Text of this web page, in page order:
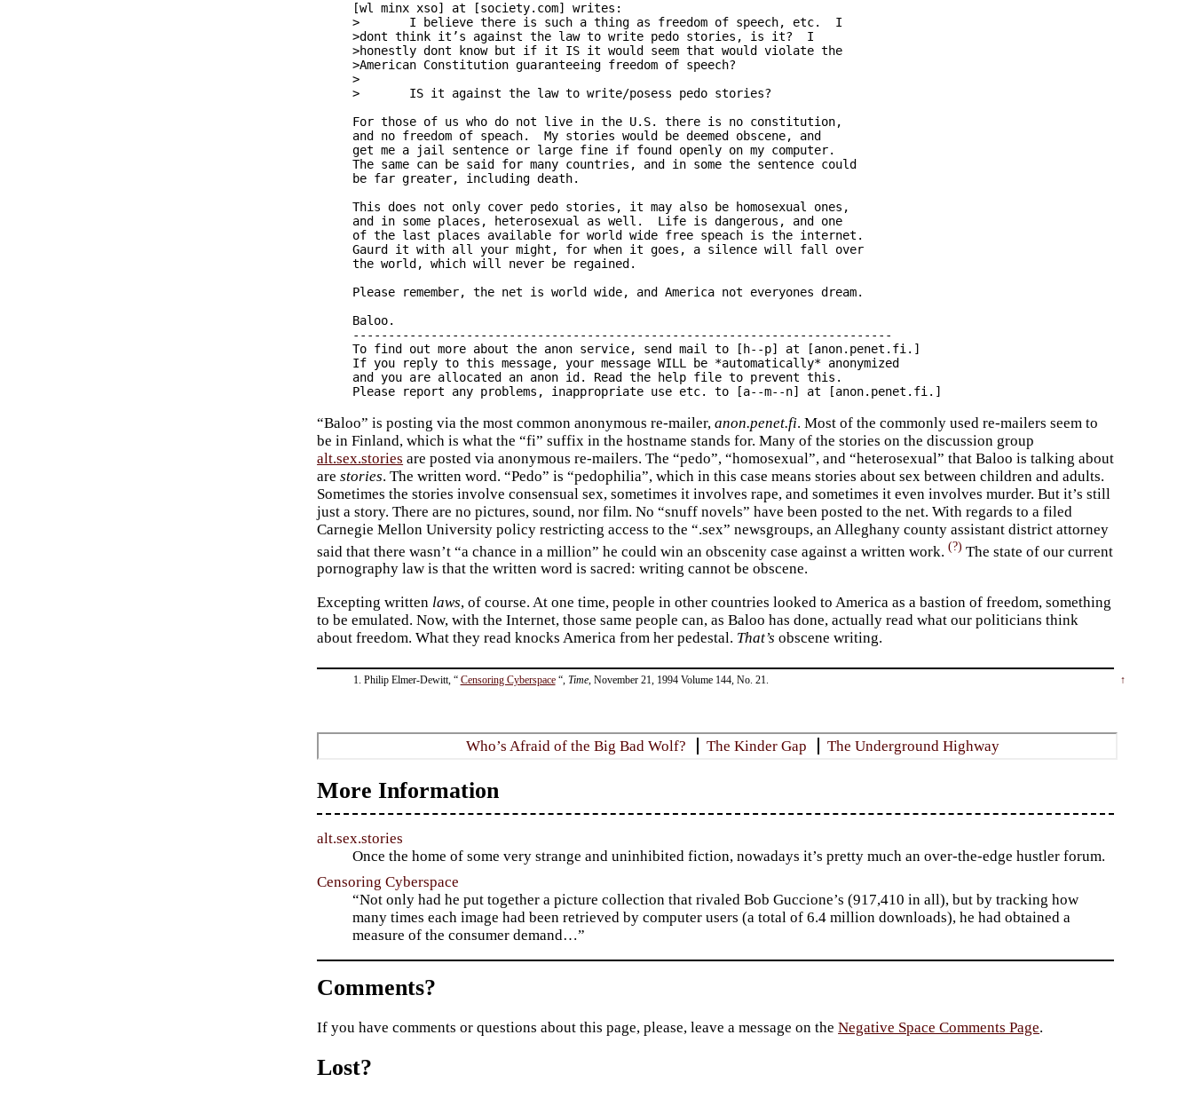
[wl minx xso] at [society.com] writes:
>       I believe there is such a thing as freedom of speech, etc.  I
>dont think it’s against the law to write pedo stories, is it?  I
>honestly dont know but if it IS it would seem that would violate the
>American Constitution guaranteeing freedom of speech?
>
>       IS it against the law to write/posess pedo stories?
For those of us who do not live in the U.S. there is no constitution,
and no freedom of speach.  My stories would be deemed obscene, and
get me a jail sentence or large fine if found openly on my computer.
The same can be said for many countries, and in some the sentence could
be far greater, including death.
This does not only cover pedo stories, it may also be homosexual ones,
and in some places, heterosexual as well.  Life is dangerous, and one
of the last places available for world wide free speach is the internet.
Gaurd it with all your might, for when it goes, a silence will fall over
the world, which will never be regained.
Please remember, the net is world wide, and America not everyones dream.
Baloo.
----------------------------------------------------------------------------
To find out more about the anon service, send mail to [h--p] at [anon.penet.fi.]
If you reply to this message, your message WILL be *automatically* anonymized
and you are allocated an anon id. Read the help file to prevent this.
“Baloo” is posting via the most common anonymous re-mailer,anon.penet.fi. Most of the commonly used re-mailers seem to
be in Finland, which is what the “fi” suffix in the hostname stands for. Many of the stories on the discussion group
alt.sex.stories are posted via anonymous re-mailers. The “pedo”, “homosexual”, and “heterosexual” that Baloo is talking about
arestories. The written word. “Pedo” is “pedophilia”, which in this case means stories about sex between children and adults.
Sometimes the stories involve consensual sex, sometimes it involves rape, and sometimes it even involves murder. But it’s still
just a story. There are no pictures, sound, nor film. No “snuff novels” have been posted to the net. With regards to a filed
Carnegie Mellon University policy restricting access to the “.sex” newsgroups, an Alleghany county assistant district attorney
said that there wasn’t “a chance in a million” he could win an obscenity case against a written work.(?) The state of our current
pornography law is that the written word is sacred: writing cannot be obscene.
Excepting written laws, of course. At one time, people in other countries looked to America as a bastion of freedom, something
to be emulated. Now, with the Internet, those same people can, as Baloo has done, actually read what our politicians think
about freedom. What they read knocks America from her pedestal. That’s obscene writing.
Philip Elmer-Dewitt, “ Censoring Cyberspace“, Time, November 21, 1994 Volume 144, No. 21. ↑
Who’s Afraid of the Big Bad Wolf? The Kinder Gap The Underground Highway
More Information
alt.sex.stories
Once the home of some very strange and uninhibited fiction, nowadays it’s pretty much an over-the-edge hustler forum.
Censoring Cyberspace
“Not only had he put together a picture collection that rivaled Bob Guccione’s (917,410 in all), but by tracking how
many times each image had been retrieved by computer users (a total of 6.4 million downloads), he had obtained a
measure of the consumer demand…”
Comments?
If you have comments or questions about this page, please, leave a message on theNegative Space Comments Page.
Lost?